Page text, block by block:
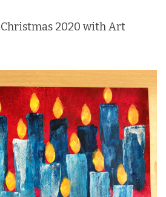
2020 with Art